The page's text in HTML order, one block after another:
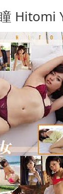
Hitomi